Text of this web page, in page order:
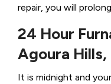
repair, you will
24 Hour
Agoura Hills,
It is midnight and